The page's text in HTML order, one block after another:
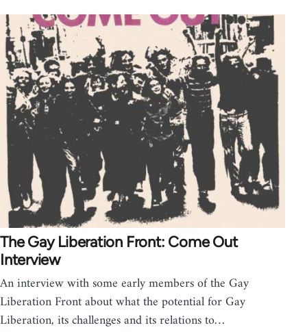
The Gay Liberation Front: Come Out
Interview
An interview with some early members of the Gay
Liberation Front about what the potential for Gay
Liberation, its challenges and its relations to…